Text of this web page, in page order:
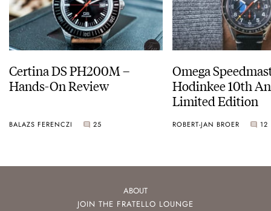
Certina DS PH200M –
Hands-On Review
BALAZS FERENCZI 25
Omega
Hodinkee 10th
Limited Edition
ROBERT-JAN BROER 12
ABOUT
JOIN THE FRATELLO LOUNGE